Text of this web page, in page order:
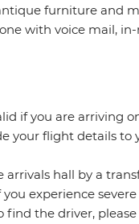
furniture and
with voice mail,
if you are arriving
your flight details to
hall by a
experience
the driver,